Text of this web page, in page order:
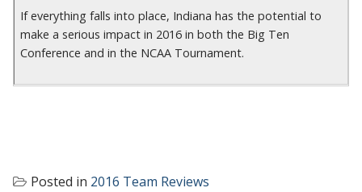
If everything falls into place, Indiana has the potential to
make a serious impact in 2016 in both the Big Ten
Conference and in the NCAA Tournament.
Posted in 2016 Team Reviews